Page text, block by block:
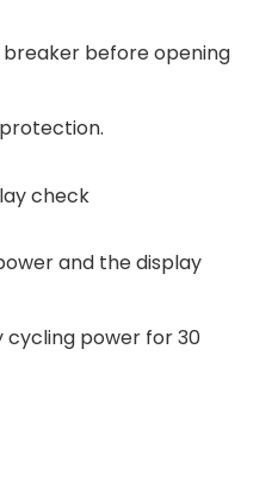
before opening
check
and the display
cycling power for 30